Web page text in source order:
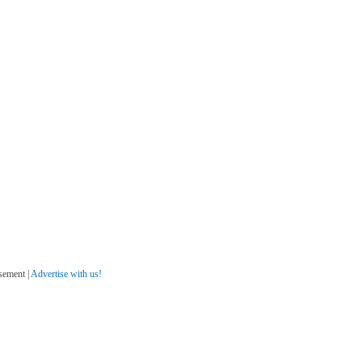
| Advertise with us!